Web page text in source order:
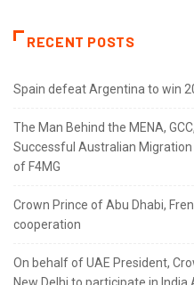
RECENT POSTS
Spain defeat Argentina to win
The Man Behind the MENA,
Successful Australian
of F4MG
Crown Prince of Abu Dhabi,
cooperation
On behalf of UAE President,